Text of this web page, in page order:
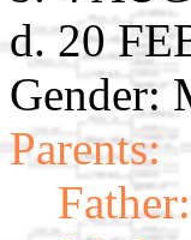
d. 20
Gender:
Parents:
Father: